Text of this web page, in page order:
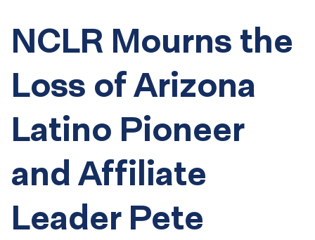
NCLR Mourns the
Loss of Arizona
Latino Pioneer
and Affiliate
Leader Pete